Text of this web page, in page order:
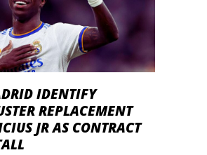
IDENTIFY
REPLACEMENT
JR AS CONTRACT